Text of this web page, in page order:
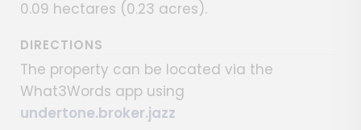
0.09 hectares (0.23 acres).
DIRECTIONS
The property can be located via the
What3Words app using
undertone.broker.jazz